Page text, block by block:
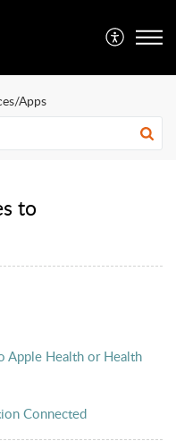
Apps
to
Apple Health or Health
Connected